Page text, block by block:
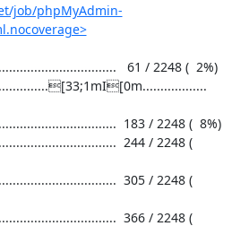
job/phpMyAdmin-